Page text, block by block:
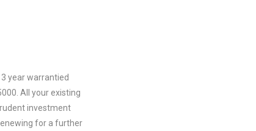
year warrantied
All your existing
investment
for a further